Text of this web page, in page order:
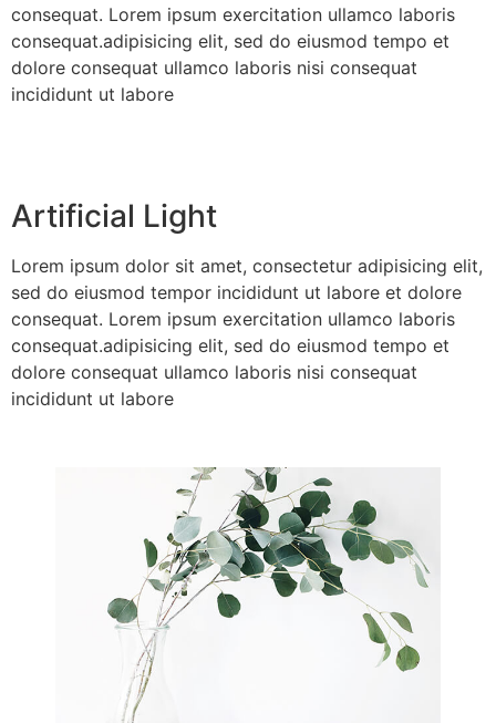
consequat. Lorem ipsum exercitation ullamco laboris
consequat.adipisicing elit, sed do eiusmod tempo et
dolore consequat ullamco laboris nisi consequat
incididunt ut labore
Artificial Light
Lorem ipsum dolor sit amet, consectetur adipisicing elit,
sed do eiusmod tempor incididunt ut labore et dolore
consequat. Lorem ipsum exercitation ullamco laboris
consequat.adipisicing elit, sed do eiusmod tempo et
dolore consequat ullamco laboris nisi consequat
incididunt ut labore